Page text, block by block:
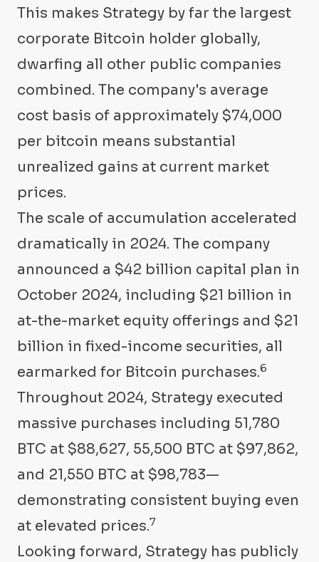
This makes Strategy by far the largest
corporate Bitcoin holder globally,
dwarfing all other public companies
combined. The company's average
cost basis of approximately $74,000
per bitcoin means substantial
unrealized gains at current market
prices.
The scale of accumulation accelerated
dramatically in 2024. The company
announced a $42 billion capital plan in
October 2024, including $21 billion in
at-the-market equity offerings and $21
billion in fixed-income securities, all
earmarked for Bitcoin purchases.6
Throughout 2024, Strategy executed
massive purchases including 51,780
BTC at $88,627, 55,500 BTC at $97,862,
and 21,550 BTC at $98,783—
demonstrating consistent buying even
at elevated prices.7
Looking forward, Strategy has publicly